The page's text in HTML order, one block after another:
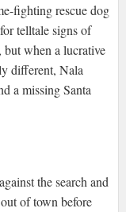
fighting rescue dog
telltale signs of
when a lucrative
different, Nala
a missing Santa
the search and
of town before